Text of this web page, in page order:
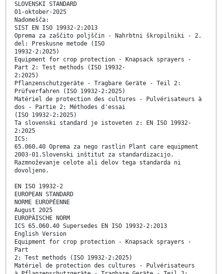
SLOVENSKI STANDARD
01-oktober-2025
Nadomešča:
SIST EN ISO 19932-2:2013
Oprema za zaščito poljščin - Nahrbtni škropilniki - 2.
del: Preskusne metode (ISO
19932-2:2025)
Equipment for crop protection - Knapsack sprayers -
Part 2: Test methods (ISO 19932-
2:2025)
Pflanzenschutzgeräte - Tragbare Geräte - Teil 2:
Prüfverfahren (ISO 19932-2:2025)
Matériel de protection des cultures - Pulvérisateurs à
dos - Partie 2: Méthodes d'essai
(ISO 19932-2:2025)
Ta slovenski standard je istoveten z: EN ISO 19932-
2:2025
ICS:
65.060.40 Oprema za nego rastlin Plant care equipment
2003-01.Slovenski inštitut za standardizacijo.
Razmnoževanje celote ali delov tega standarda ni
dovoljeno.
EN ISO 19932-2
EUROPEAN STANDARD
NORME EUROPÉENNE
August 2025
EUROPÄISCHE NORM
ICS 65.060.40 Supersedes EN ISO 19932-2:2013
English Version
Equipment for crop protection - Knapsack sprayers -
Part
2: Test methods (ISO 19932-2:2025)
Matériel de protection des cultures - Pulvérisateurs